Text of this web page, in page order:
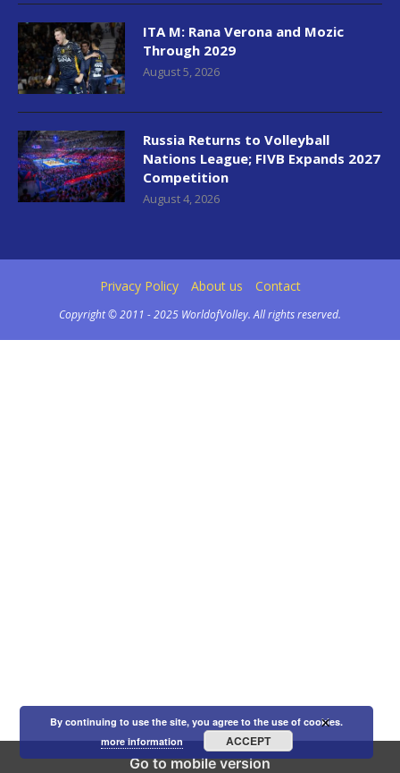
ITA M: Rana Verona and Mozic
Through 2029
August 5, 2026
Russia Returns to Volleyball
Nations League; FIVB Expands 2027
Competition
August 4, 2026
Privacy Policy About us Contact
Copyright © 2011 - 2025 WorldofVolley. All rights reserved.
Go to mobile version
By continuing to use the site, you agree to the use of cookies.
more information
ACCEPT
×